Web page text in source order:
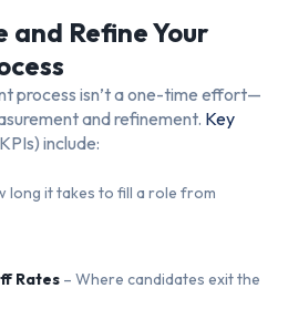
and Refine Your
process isn’t a one-time effort—
and refinement. Key
include:
long it takes to fill a role from
Rates – Where candidates exit the